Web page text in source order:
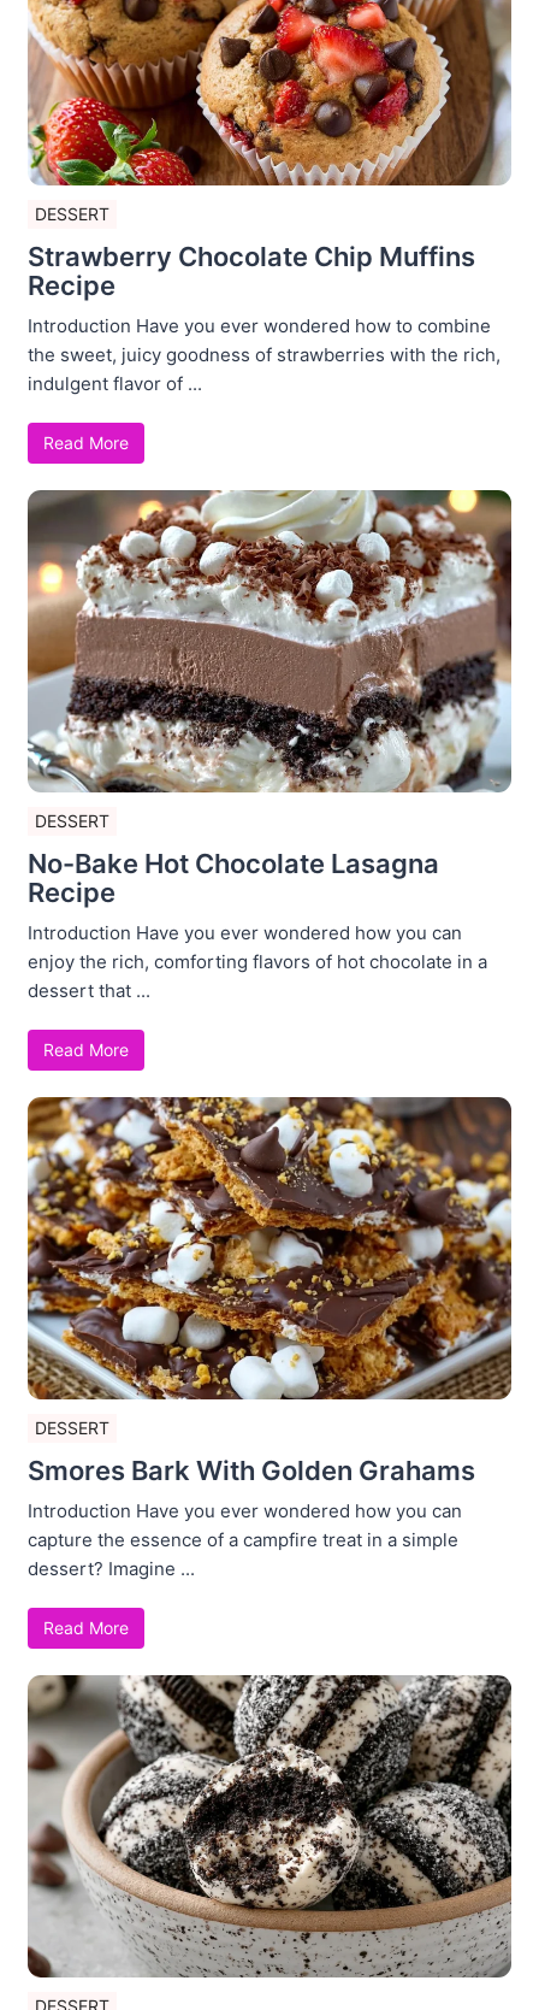
DESSERT
Strawberry Chocolate Chip Muffins
Recipe
Introduction Have you ever wondered how to combine
the sweet, juicy goodness of strawberries with the rich,
indulgent flavor of ...
Read More
DESSERT
No-Bake Hot Chocolate Lasagna
Recipe
Introduction Have you ever wondered how you can
enjoy the rich, comforting flavors of hot chocolate in a
dessert that ...
Read More
DESSERT
Smores Bark With Golden Grahams
Introduction Have you ever wondered how you can
capture the essence of a campfire treat in a simple
dessert? Imagine ...
Read More
DESSERT